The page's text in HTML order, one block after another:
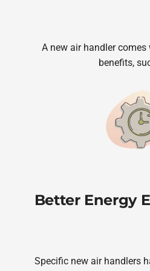
A new air handler
benefits,
Better Energy
Specific new air handlers